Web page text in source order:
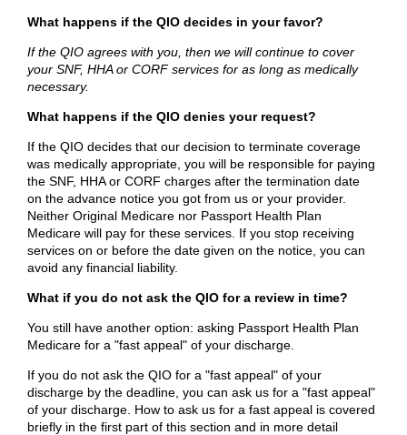
What happens if the QIO decides in your favor?
If the QIO agrees with you, then we will continue to cover
your SNF, HHA or CORF services for as long as medically
necessary.
What happens if the QIO denies your request?
If the QIO decides that our decision to terminate coverage
was medically appropriate, you will be responsible for paying
the SNF, HHA or CORF charges after the termination date
on the advance notice you got from us or your provider.
Neither Original Medicare nor Passport Health Plan
Medicare will pay for these services. If you stop receiving
services on or before the date given on the notice, you can
avoid any financial liability.
What if you do not ask the QIO for a review in time?
You still have another option: asking Passport Health Plan
Medicare for a "fast appeal" of your discharge.
If you do not ask the QIO for a "fast appeal" of your
discharge by the deadline, you can ask us for a "fast appeal"
of your discharge. How to ask us for a fast appeal is covered
briefly in the first part of this section and in more detail